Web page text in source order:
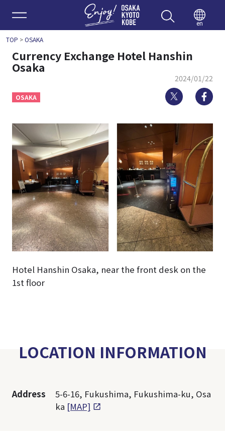
Enjoy
en
TOP >OSAKA
Currency Exchange Hotel Hanshin
Osaka
2024/01/22
OSAKA Twitter
Hotel Hanshin Osaka, near the front desk on the
1st floor
LOCATION INFORMATION
Address
5-6-16, Fukushima, Fukushima-ku, Osa
ka [MAP]